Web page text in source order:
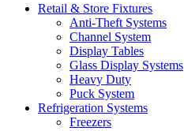
Retail & Store Fixtures
Anti-Theft Systems
Channel System
Display Tables
Glass Display Systems
Heavy Duty
Puck System
Refrigeration Systems
Freezers